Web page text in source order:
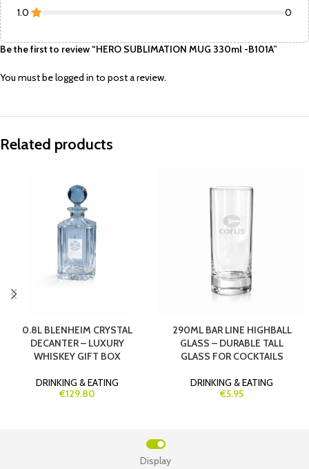
1.0 0
Be the first to review “HERO SUBLIMATION MUG 330ml -B101A”
You must belogged in to post a review.
Related products
0.8L BLENHEIM CRYSTAL
DECANTER – LUXURY
WHISKEY GIFT BOX
DRINKING & EATING
€129.80
290ML BAR LINE HIGHBALL
GLASS – DURABLE TALL
GLASS FOR COCKTAILS
DRINKING & EATING
€5.95
Display